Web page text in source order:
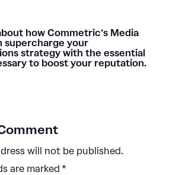
how Commetric’s Media
supercharge your
strategy with the essential
to boost your reputation.
will not be published.
are marked *